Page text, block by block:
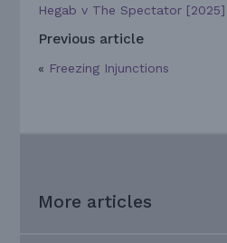
Hegab v The Spectator [2025]
Previous article
« Freezing Injunctions
More articles